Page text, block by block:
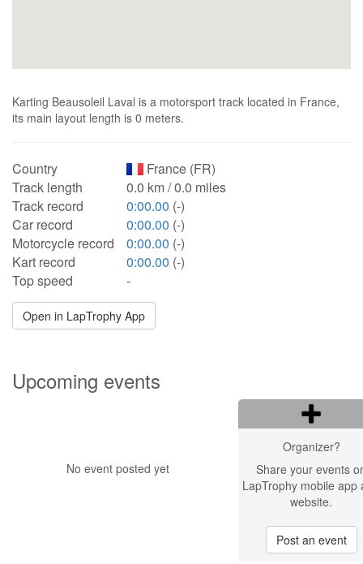
Karting Beausoleil Laval is a motorsport track located in France,
its main layout length is 0 meters.
Country
France (FR)
Track length
0.0 km / 0.0 miles
Track record
0:00.00 (-)
Car record
0:00.00 (-)
Motorcycle record
0:00.00 (-)
Kart record
0:00.00 (-)
Top speed
-
Open in LapTrophy App
Upcoming events
No event posted yet
Organizer?
Share your events
LapTrophy mobile app
website.
Post an event